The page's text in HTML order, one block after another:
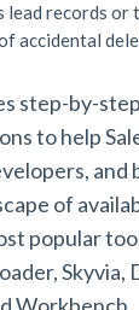
lead records
accidental
step-by-
to help
and
of
popular
Skyvia,